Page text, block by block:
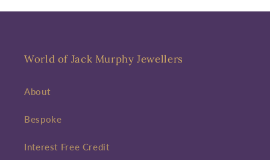
World of Jack Murphy Jewellers
About
Bespoke
Interest Free Credit